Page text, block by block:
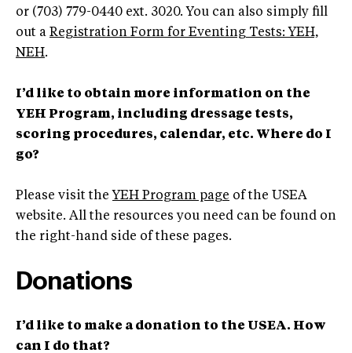
or (703) 779-0440 ext. 3020. You can also simply fill
out a Registration Form for Eventing Tests: YEH,
NEH.
I’d like to obtain more information on the
YEH Program, including dressage tests,
scoring procedures, calendar, etc. Where do I
go?
Please visit the YEH Program page of the USEA
website. All the resources you need can be found on
the right-hand side of these pages.
Donations
I’d like to make a donation to the USEA. How
can I do that?